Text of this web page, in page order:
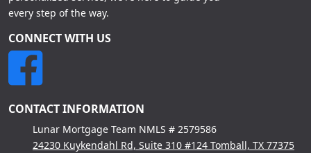
every step of the way.
CONNECT WITH US
CONTACT INFORMATION
Lunar Mortgage Team NMLS # 2579586
24230 Kuykendahl Rd, Suite 310 #124 Tomball, TX 77375